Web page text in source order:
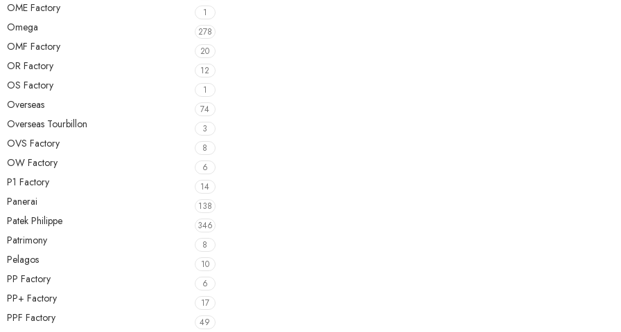
OME Factory 1
Omega 278
OMF Factory 20
OR Factory 12
OS Factory 1
Overseas 74
Overseas Tourbillon 3
OVS Factory 8
OW Factory 6
P1 Factory 14
Panerai 138
Patek Philippe 346
Patrimony 8
Pelagos 10
PP Factory 6
PP+ Factory 17
PPF Factory 49